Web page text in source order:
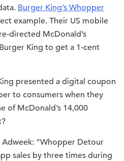
Burger King’s Whopper
example. Their US mobile
directed McDonald’s
King to get a 1-cent
presented a digital coupon
to consumers when they
of McDonald’s 14,000
“Whopper Detour
sales by three times during